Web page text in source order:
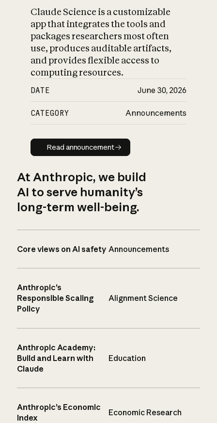
Claude Science is a customizable
app that integrates the tools and
packages researchers most often
use, produces auditable artifacts,
and provides flexible access to
computing resources.
DATE June 30, 2026
CATEGORY Announcements
Read announcement
Read announcement
At Anthropic, we build
AI to serve humanity’s
long-term well-being.
Core views on AI safety Announcements
Anthropic’s
Responsible Scaling
Policy
Alignment Science
Anthropic Academy:
Build and Learn with
Claude
Education
Anthropic’s Economic
Index
Economic Research